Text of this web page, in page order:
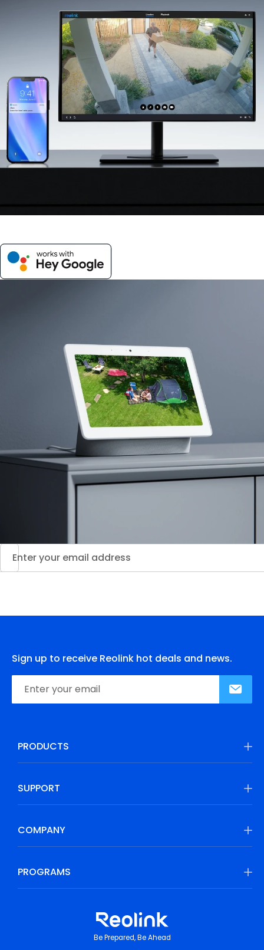
Sign up to receive Reolink hot deals and news.
PRODUCTS
SUPPORT
COMPANY
PROGRAMS
Be Prepared, Be Ahead